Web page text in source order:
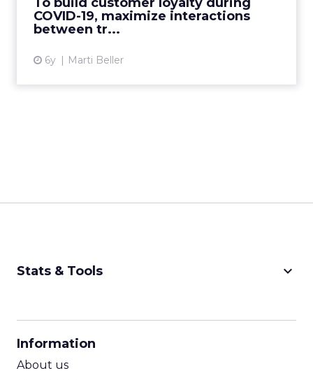
COVID-19, maximize interactions
between tr...
6y Marti Beller
View article
Stats & Tools keyboard_arrow_down
Information
About us